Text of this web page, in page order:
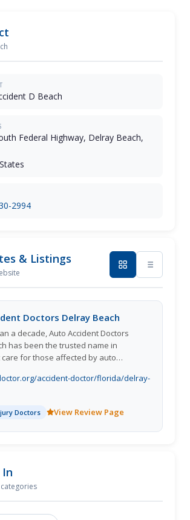
D Beach
Federal Highway, Delray Beach,
2994
& Listings
Doctors Delray Beach
a decade, Auto Accident Doctors
has been the trusted name in
care for those affected by auto
in treating injuries resulting
offering a comprehensive
includes chiropractic care, medical
orthopedic services, and pain
accident-doctor/florida/delray-
Doctors View Review Page